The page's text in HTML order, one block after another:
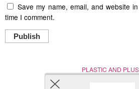
Save my name, email, and website
time I comment.
Publish
PLASTIC AND
Nerd (Un)Culture